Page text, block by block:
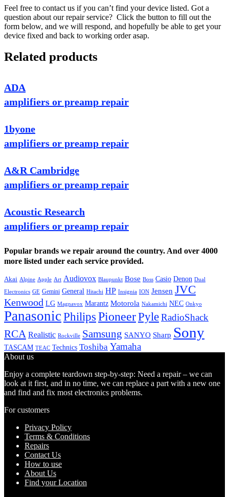
Feel free to contact us if you can’t find your device listed. Got a
question about our repair service? Click the button to fill out the
form below, and we will respond, and hopefully be able to get your
device fixed and back to working order asap.
Related products
ADA
amplifiers or preamp repair
1byone
amplifiers or preamp repair
A&R Cambridge
amplifiers or preamp repair
Acoustic Research
amplifiers or preamp repair
Popular brands we repair around the country. And over 4000
more listed under each service provided.
Akai Alpine Apple Art Audiovox Blaupunkt Bose Boss Casio Denon Dual
Electronics GE Gemini General Hitachi HP Insignia ION Jensen JVC
Kenwood LG Magnavox Marantz Motorola Nakamichi NEC Onkyo
PanasonicPhilips PioneerPyleRadioShack
RCA Realistic Rockville Samsung SANYO Sharp Sony
TASCAM TEAC Technics Toshiba Yamaha
About us
Enjoy a complete teardown step-by-step: Need a repair – we can
look at it first, and in no time, we can replace a part with a new one
and find and fix most electronics problems.
For customers
Privacy Policy
Terms & Conditions
Repairs
Contact Us
How to use
About Us
Find your Location